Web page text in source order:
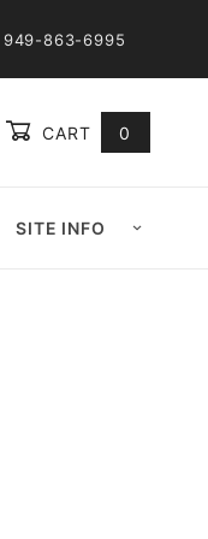
949-863-6995
CART 0
SITE INFO